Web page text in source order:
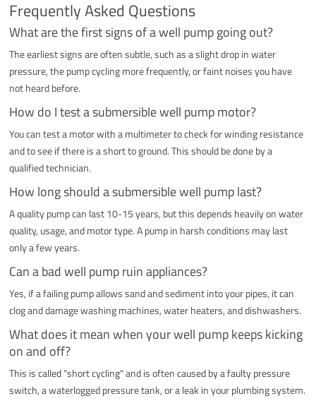
Frequently Asked Questions
What are the first signs of a well pump going out?
The earliest signs are often subtle, such as a slight drop in water
pressure, the pump cycling more frequently, or faint noises you have
not heard before.
How do I test a submersible well pump motor?
You can test a motor with a multimeter to check for winding resistance
and to see if there is a short to ground. This should be done by a
qualified technician.
How long should a submersible well pump last?
A quality pump can last 10-15 years, but this depends heavily on water
quality, usage, and motor type. A pump in harsh conditions may last
only a few years.
Can a bad well pump ruin appliances?
Yes, if a failing pump allows sand and sediment into your pipes, it can
clog and damage washing machines, water heaters, and dishwashers.
What does it mean when your well pump keeps kicking
on and off?
This is called "short cycling" and is often caused by a faulty pressure
switch, a waterlogged pressure tank, or a leak in your plumbing system.